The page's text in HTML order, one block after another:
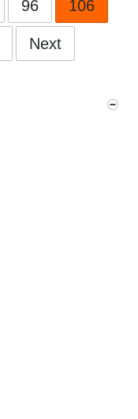
96 106
Next